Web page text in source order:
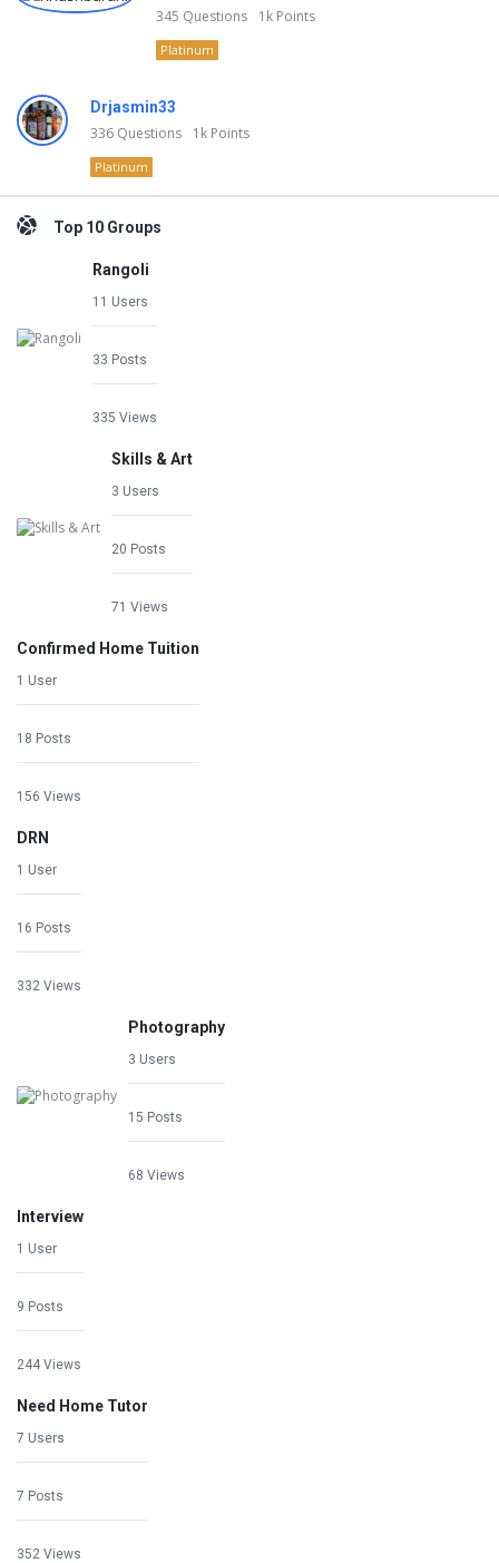
345 Questions 1k Points
Platinum
Drjasmin33
336 Questions 1k Points
Platinum
Top 10 Groups
Rangoli
11 Users
33 Posts
335 Views
Skills & Art
3 Users
20 Posts
71 Views
Confirmed Home Tuition
1 User
18 Posts
156 Views
DRN
1 User
16 Posts
332 Views
Photography
3 Users
15 Posts
68 Views
Interview
1 User
9 Posts
244 Views
Need Home Tutor
7 Users
7 Posts
352 Views